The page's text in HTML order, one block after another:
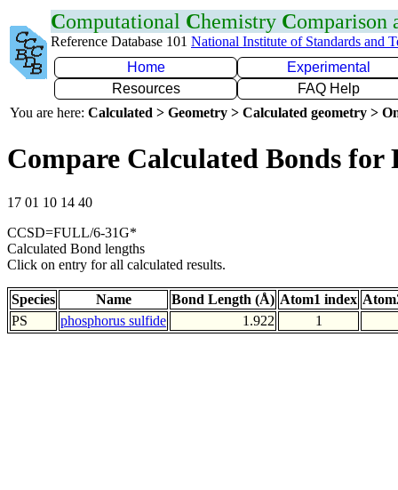
Computational Chemistry Comparison
Reference Database 101 National Institute of Standards and
Home
Experimental
Resources
FAQ Help
You are here: Calculated > Geometry > Calculated geometry >
Compare Calculated Bonds for
17 01 10 14 40
CCSD=FULL/6-31G*
Calculated Bond lengths
Click on entry for all calculated results.
Species Name Bond Length (Å) Atom1 index
PS
phosphorus sulfide 1.922 1